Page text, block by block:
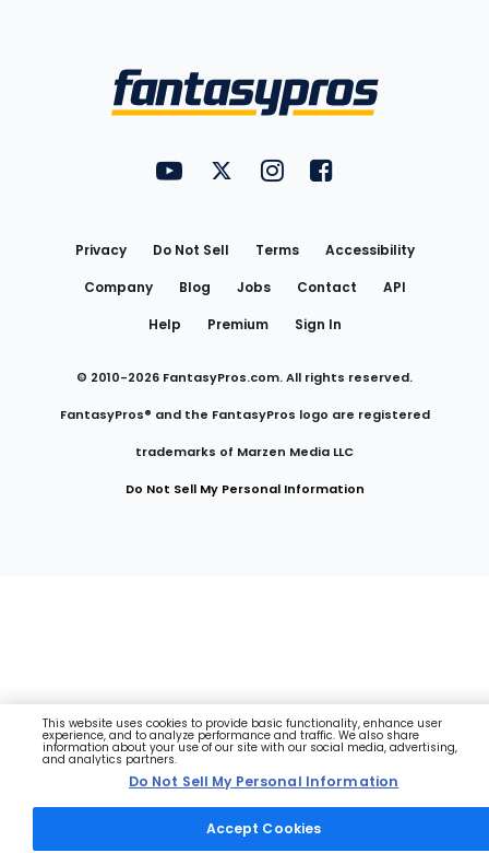
FantasyPros on YouTube
FantasyPros on Twitter
FantasyPros on Instagram
FantasyPros on
Privacy Do Not Sell Terms
Accessibility
Company
Blog Jobs Contact
API
Help
Premium Sign In
© 2010-2026 FantasyPros.com. All rights reserved.
FantasyPros® and the FantasyPros logo are registered
trademarks of Marzen Media LLC
Do Not Sell My Personal Information
This website uses cookies to provide basic functionality, enhance user
experience, and to analyze performance and traffic. We also share
information about your use of our site with our social media, advertising,
and analytics partners.
Do Not Sell My Personal Information
Accept Cookies